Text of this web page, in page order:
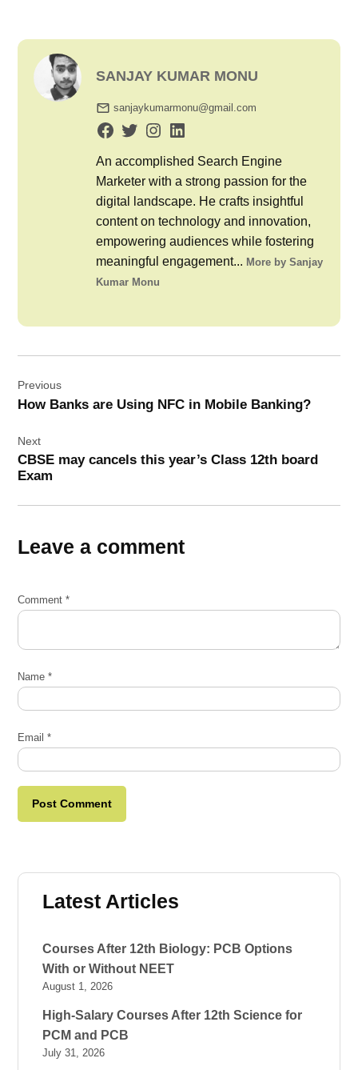
SANJAY KUMAR MONU
sanjaykumarmonu@gmail.com
An accomplished Search Engine
Marketer with a strong passion for the
digital landscape. He crafts insightful
content on technology and innovation,
empowering audiences while fostering
meaningful engagement... More by Sanjay
Kumar Monu
navigation
Previous
How Banks are Using NFC in Mobile Banking?
Next
CBSE may cancels this year’s Class 12th board
Exam
Leave a comment
Comment*
Name*
Email*
Latest Articles
Courses After 12th Biology: PCB Options
With or Without NEET
August 1, 2026
High-Salary Courses After 12th Science for
PCM and PCB
July 31, 2026